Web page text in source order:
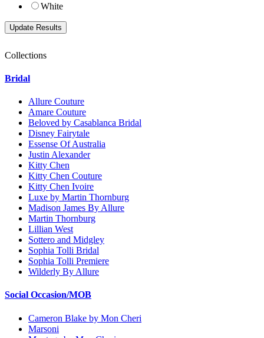
White
Collections
Bridal
Allure Couture
Amare Couture
Beloved by Casablanca Bridal
Disney Fairytale
Essense Of Australia
Justin Alexander
Kitty Chen
Kitty Chen Couture
Kitty Chen Ivoire
Luxe by Martin Thornburg
Madison James By Allure
Martin Thornburg
Lillian West
Sottero and Midgley
Sophia Tolli Bridal
Sophia Tolli Premiere
Wilderly By Allure
Social Occasion/MOB
Cameron Blake by Mon Cheri
Marsoni